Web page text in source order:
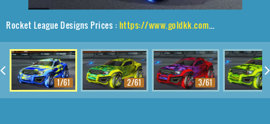
Rocket League Designs Prices :https://www.goldkk.com/rocket-league-prices/list/Jackal%2CDraco%2CFire%20God
1/61 2/61 3/61